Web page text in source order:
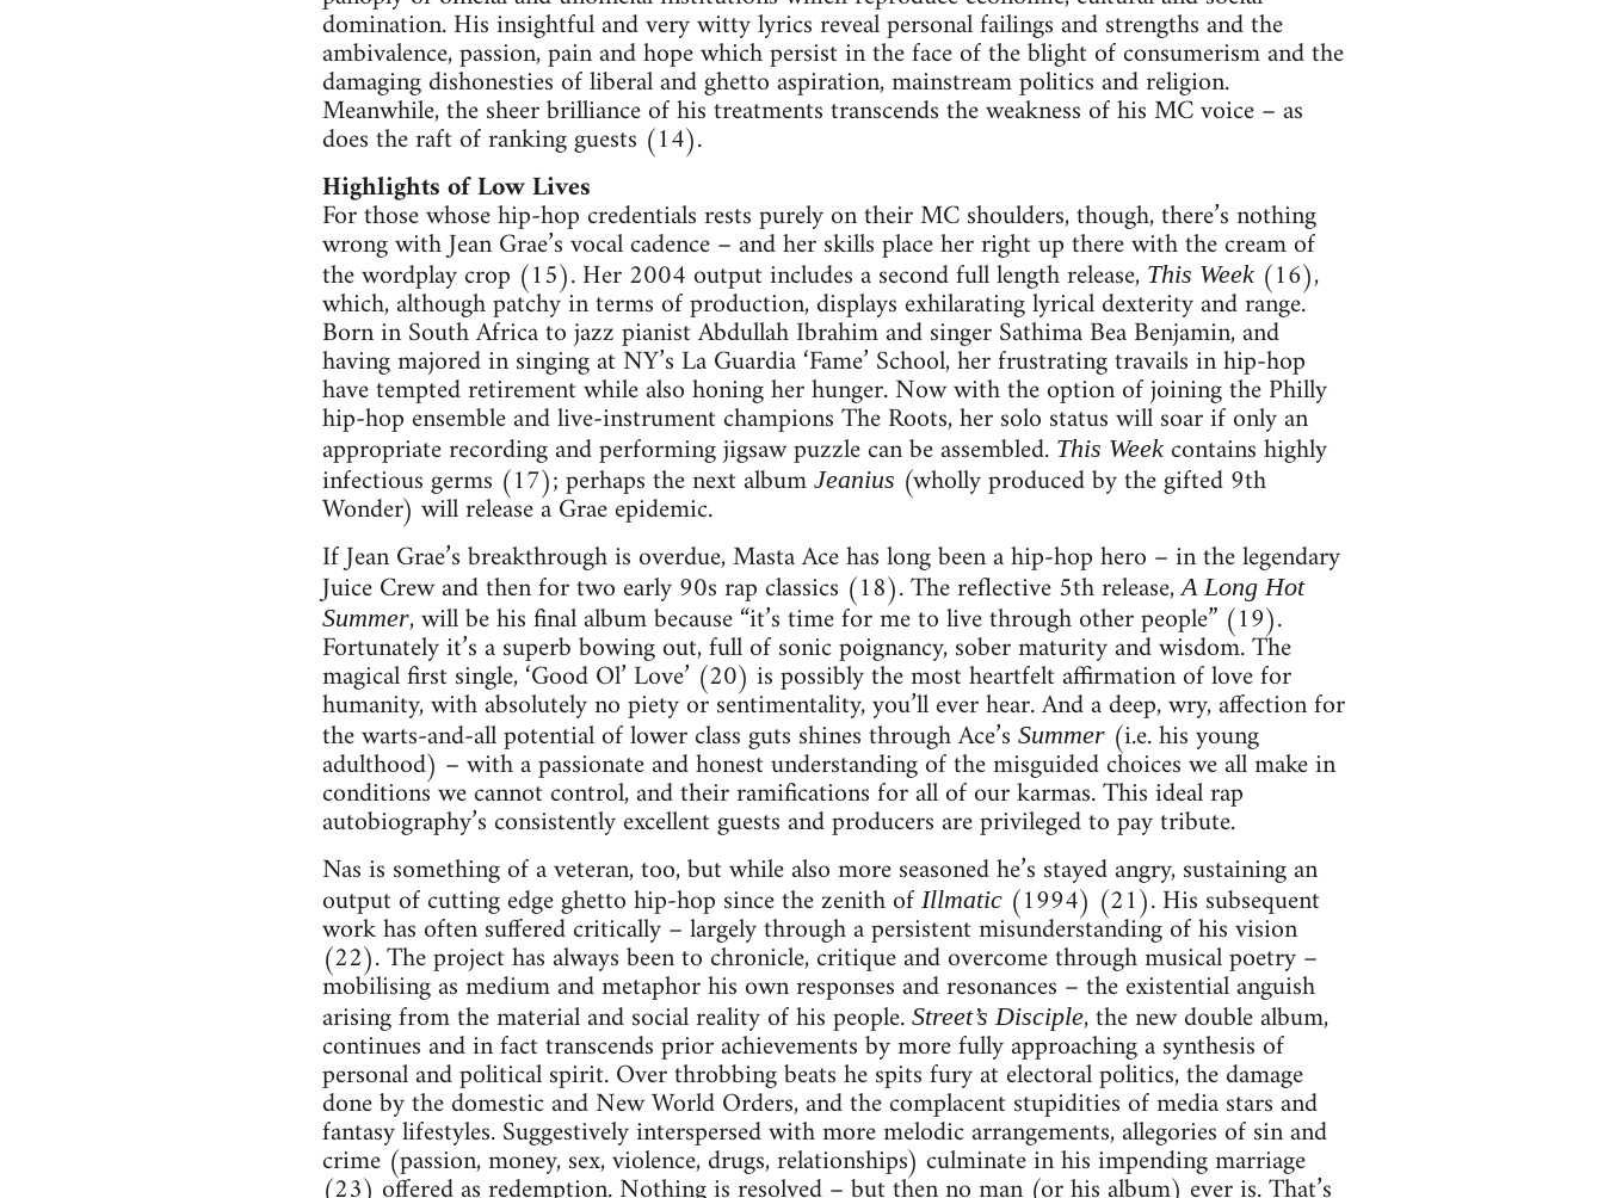
domination. His insightful and very witty lyrics reveal personal failings and strengths and the
ambivalence, passion, pain and hope which persist in the face of the blight of consumerism and the
damaging dishonesties of liberal and ghetto aspiration, mainstream politics and religion.
Meanwhile, the sheer brilliance of his treatments transcends the weakness of his MC voice – as
does the raft of ranking guests (14).
Highlights of Low Lives
For those whose hip-hop credentials rests purely on their MC shoulders, though, there’s nothing
wrong with Jean Grae’s vocal cadence – and her skills place her right up there with the cream of
the wordplay crop (15). Her 2004 output includes a second full length release, This Week (16),
which, although patchy in terms of production, displays exhilarating lyrical dexterity and range.
Born in South Africa to jazz pianist Abdullah Ibrahim and singer Sathima Bea Benjamin, and
having majored in singing at NY’s La Guardia ‘Fame’ School, her frustrating travails in hip-hop
have tempted retirement while also honing her hunger. Now with the option of joining the Philly
hip-hop ensemble and live-instrument champions The Roots, her solo status will soar if only an
appropriate recording and performing jigsaw puzzle can be assembled. This Weekcontains highly
infectious germs (17); perhaps the next album Jeanius (wholly produced by the gifted 9th
Wonder) will release a Grae epidemic.
If Jean Grae’s breakthrough is overdue, Masta Ace has long been a hip-hop hero – in the legendary
Juice Crew and then for two early 90s rap classics (18). The reflective 5th release,A Long Hot
Summer, will be his final album because “it’s time for me to live through other people” (19).
Fortunately it’s a superb bowing out, full of sonic poignancy, sober maturity and wisdom. The
magical first single, ‘Good Ol’ Love’ (20) is possibly the most heartfelt affirmation of love for
humanity, with absolutely no piety or sentimentality, you’ll ever hear. And a deep, wry, affection for
the warts-and-all potential of lower class guts shines through Ace’s Summer(i.e. his young
adulthood) – with a passionate and honest understanding of the misguided choices we all make in
conditions we cannot control, and their ramifications for all of our karmas. This ideal rap
autobiography’s consistently excellent guests and producers are privileged to pay tribute.
Nas is something of a veteran, too, but while also more seasoned he’s stayed angry, sustaining an
output of cutting edge ghetto hip-hop since the zenith of Illmatic (1994) (21). His subsequent
work has often suffered critically – largely through a persistent misunderstanding of his vision
(22). The project has always been to chronicle, critique and overcome through musical poetry –
mobilising as medium and metaphor his own responses and resonances – the existential anguish
arising from the material and social reality of his people. Street’s Disciple, the new double album,
continues and in fact transcends prior achievements by more fully approaching a synthesis of
personal and political spirit. Over throbbing beats he spits fury at electoral politics, the damage
done by the domestic and New World Orders, and the complacent stupidities of media stars and
fantasy lifestyles. Suggestively interspersed with more melodic arrangements, allegories of sin and
crime (passion, money, sex, violence, drugs, relationships) culminate in his impending marriage